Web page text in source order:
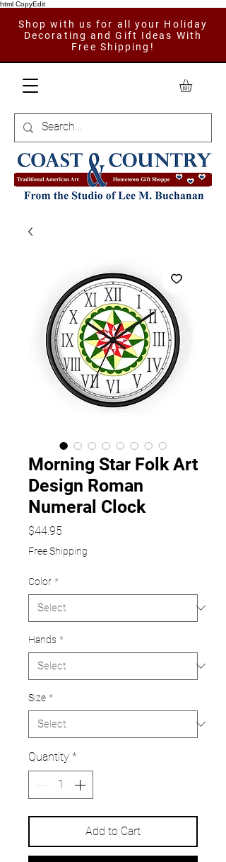
html CopyEdit
Shop with us for all your Holiday
Decorating and Gift Ideas With
Free Shipping!
Morning Star Folk Art
Design Roman
Numeral Clock
$44.95
Free Shipping
Color *
Hands *
Size *
Quantity *
Add to Cart